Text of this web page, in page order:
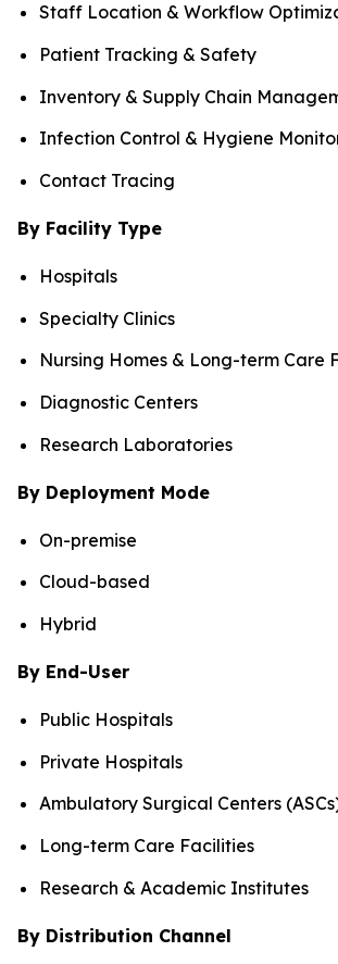
Staff Location & Workflow
Patient Tracking & Safety
Inventory & Supply Chain
Infection Control & Hygiene
Contact Tracing
By Facility Type
Hospitals
Specialty Clinics
Nursing Homes & Long-term Care
Diagnostic Centers
Research Laboratories
By Deployment Mode
On-premise
Cloud-based
Hybrid
By End-User
Public Hospitals
Private Hospitals
Ambulatory Surgical Centers
Long-term Care Facilities
Research & Academic Institutes
By Distribution Channel